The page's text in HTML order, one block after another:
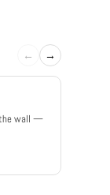
← →
the wall —